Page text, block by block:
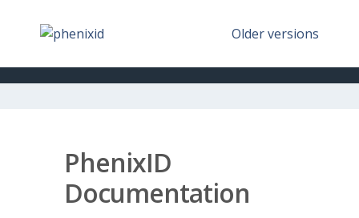
Older versions
PhenixID
Documentation